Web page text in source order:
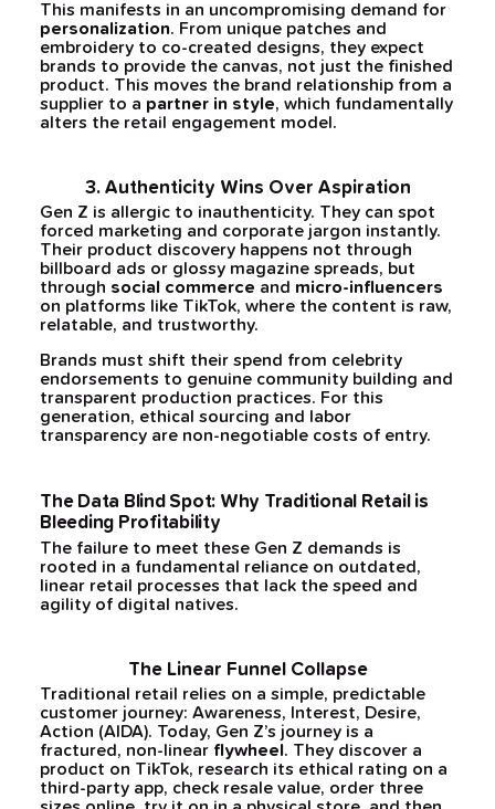
This manifests in an uncompromising demand for
personalization. From unique patches and
embroidery to co-created designs, they expect
brands to provide the canvas, not just the finished
product. This moves the brand relationship from a
supplier to a partner in style, which fundamentally
alters the retail engagement model.
3. Authenticity Wins Over Aspiration
Gen Z is allergic to inauthenticity. They can spot
forced marketing and corporate jargon instantly.
Their product discovery happens not through
billboard ads or glossy magazine spreads, but
through social commerce and micro-influencers
on platforms like TikTok, where the content is raw,
relatable, and trustworthy.
Brands must shift their spend from celebrity
endorsements to genuine community building and
transparent production practices. For this
generation, ethical sourcing and labor
transparency are non-negotiable costs of entry.
The Data Blind Spot: Why Traditional Retail is
Bleeding Profitability
The failure to meet these Gen Z demands is
rooted in a fundamental reliance on outdated,
linear retail processes that lack the speed and
agility of digital natives.
The Linear Funnel Collapse
Traditional retail relies on a simple, predictable
customer journey: Awareness, Interest, Desire,
Action (AIDA). Today, Gen Z’s journey is a
fractured, non-linear flywheel. They discover a
product on TikTok, research its ethical rating on a
third-party app, check resale value, order three